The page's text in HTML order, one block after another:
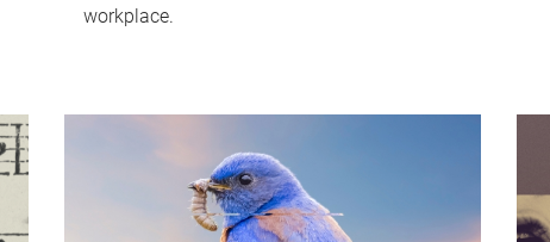
workplace.